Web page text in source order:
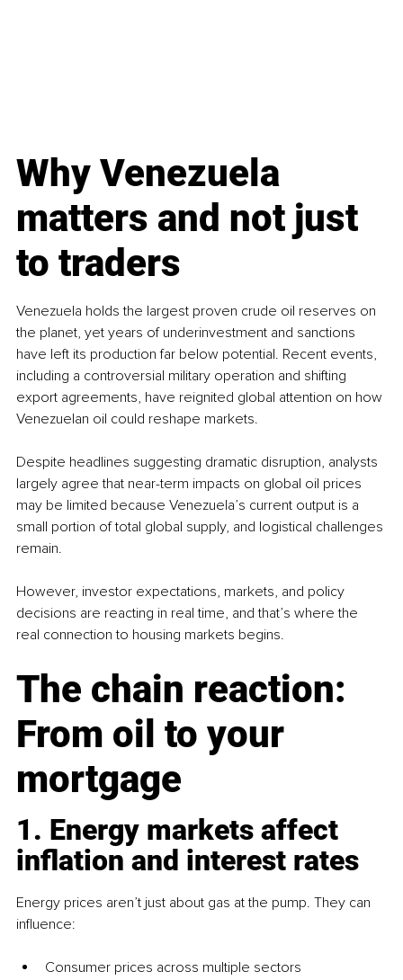
Why Venezuela
matters and not just
to traders
Venezuela holds the largest proven crude oil reserves on
the planet, yet years of underinvestment and sanctions
have left its production far below potential. Recent events,
including a controversial military operation and shifting
export agreements, have reignited global attention on how
Venezuelan oil could reshape markets.
Despite headlines suggesting dramatic disruption, analysts
largely agree that near-term impacts on global oil prices
may be limited because Venezuela’s current output is a
small portion of total global supply, and logistical challenges
remain.
However, investor expectations, markets, and policy
decisions are reacting in real time, and that’s where the
real connection to housing markets begins.
The chain reaction:
From oil to your
mortgage
1. Energy markets affect
inflation and interest rates
Energy prices aren’t just about gas at the pump. They can
influence:
Consumer prices across multiple sectors